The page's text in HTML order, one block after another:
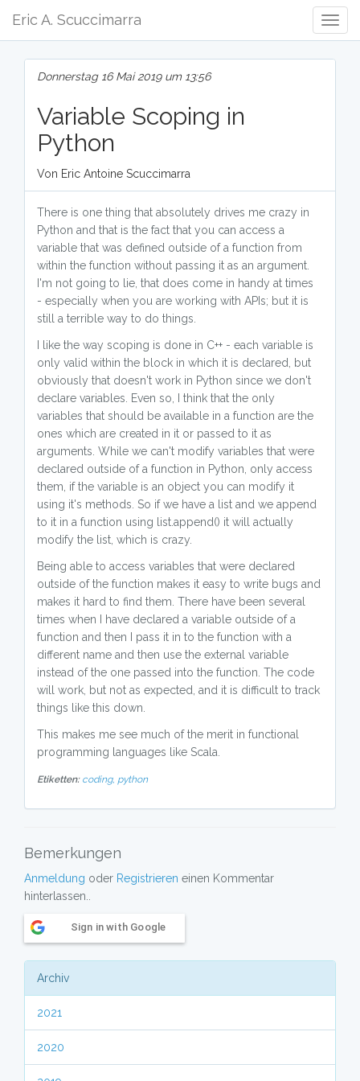
Eric A. Scuccimarra
Donnerstag 16 Mai 2019 um 13:56
Variable Scoping in
Python
Von Eric Antoine Scuccimarra
There is one thing that absolutely drives me crazy in
Python and that is the fact that you can access a
variable that was defined outside of a function from
within the function without passing it as an argument.
I'm not going to lie, that does come in handy at times
- especially when you are working with APIs; but it is
still a terrible way to do things.
I like the way scoping is done in C++ - each variable is
only valid within the block in which it is declared, but
obviously that doesn't work in Python since we don't
declare variables. Even so, I think that the only
variables that should be available in a function are the
ones which are created in it or passed to it as
arguments. While we can't modify variables that were
declared outside of a function in Python, only access
them, if the variable is an object you can modify it
using it's methods. So if we have a list and we append
to it in a function using list.append() it will actually
modify the list, which is crazy.
Being able to access variables that were declared
outside of the function makes it easy to write bugs and
makes it hard to find them. There have been several
times when I have declared a variable outside of a
function and then I pass it in to the function with a
different name and then use the external variable
instead of the one passed into the function. The code
will work, but not as expected, and it is difficult to track
things like this down.
This makes me see much of the merit in functional
programming languages like Scala.
Etiketten: coding, python
Bemerkungen
Anmeldung oder Registrieren einen Kommentar
hinterlassen..
Sign in with Google
Archiv
2021
2020